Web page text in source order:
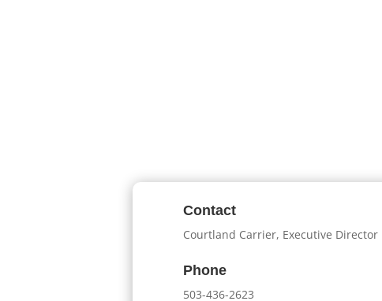
Contact
Courtland Carrier, Executive Director
Phone
503-436-2623